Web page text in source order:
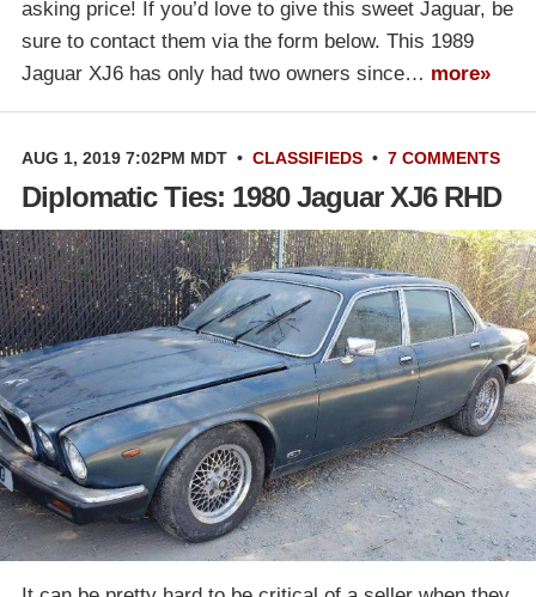
asking price! If you’d love to give this sweet Jaguar, be
sure to contact them via the form below. This 1989
Jaguar XJ6 has only had two owners since… more»
AUG 1, 2019 7:02PM MDT • CLASSIFIEDS • 7 COMMENTS
Diplomatic Ties: 1980 Jaguar XJ6 RHD